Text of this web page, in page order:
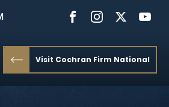
Visit Cochran Firm National